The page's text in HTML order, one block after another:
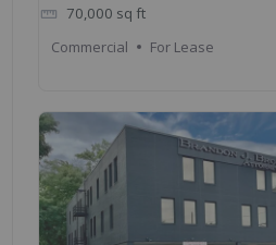
70,000 sq ft
Commercial
For Lease